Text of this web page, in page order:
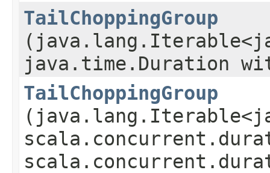
TailChoppingGroup
java.time.Duration
TailChoppingGroup